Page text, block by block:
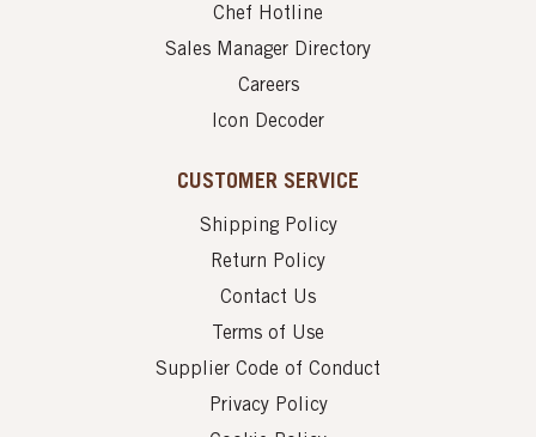
Chef Hotline
Sales Manager Directory
Careers
Icon Decoder
CUSTOMER SERVICE
Shipping Policy
Return Policy
Contact Us
Terms of Use
Supplier Code of Conduct
Privacy Policy